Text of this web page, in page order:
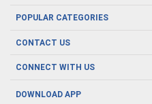
Careers
Covid19
About us
POPULAR CATEGORIES
Oral Care
Men's Health
CONTACT US
CONNECT WITH US
DOWNLOAD APP